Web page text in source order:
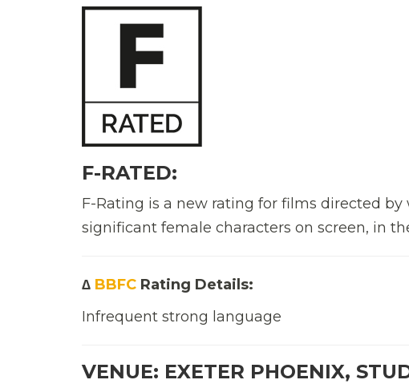
F-RATED:
F-Rating is a new rating for films directed
significant female characters on screen, in
∆ BBFC Rating Details:
Infrequent strong language
VENUE: EXETER PHOENIX,